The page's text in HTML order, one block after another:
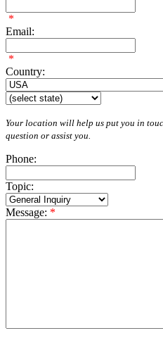
*
Email:
*
Country:
Your location will help us put you in
question or assist you.
Phone:
Topic:
Message: *